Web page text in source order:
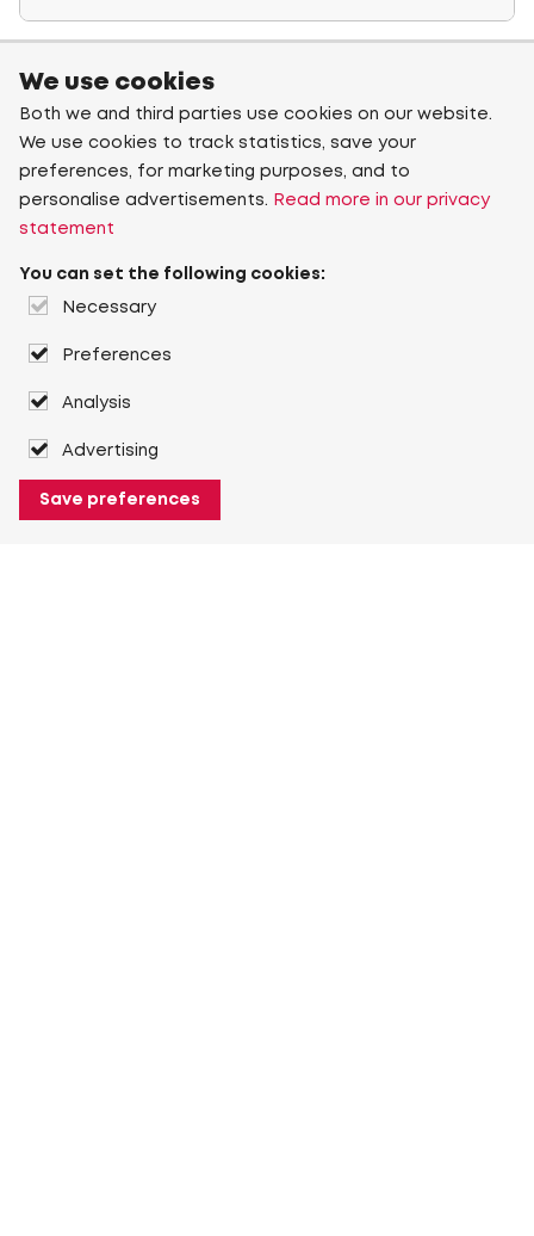
We use cookies
Both we and third parties use cookies on our website.
We use cookies to track statistics, save your
preferences, for marketing purposes, and to
personalise advertisements.
Read more in our privacy
statement
You can set the following cookies:
Necessary
Preferences
Analysis
Advertising
Save preferences